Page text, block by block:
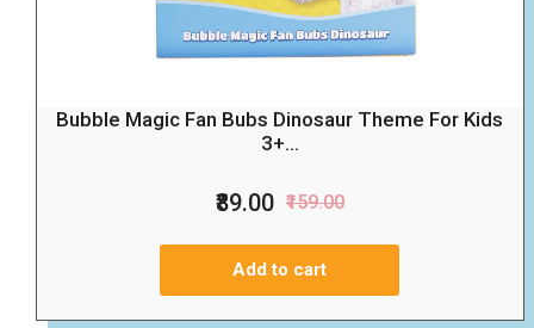
Bubble Magic Fan Bubs Dinosaur Theme For Kids
3+...
₹89.00 ₹159.00
Add to cart